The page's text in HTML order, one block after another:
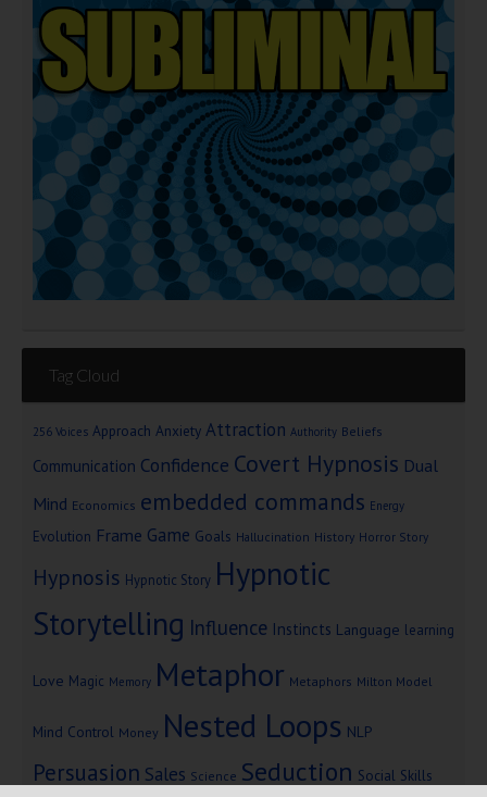
Tag Cloud
256 Voices Approach Anxiety Attraction Authority Beliefs
Communication Confidence Covert Hypnosis Dual
Mind Economics embedded commands Energy
Evolution Frame Game Goals Hallucination History Horror Story
Hypnosis Hypnotic Story Hypnotic
Storytelling Influence Instincts Language learning
Love Magic Memory Metaphor Metaphors Milton Model
Mind Control Money Nested Loops NLP
Persuasion Sales Science Seduction Social Skills